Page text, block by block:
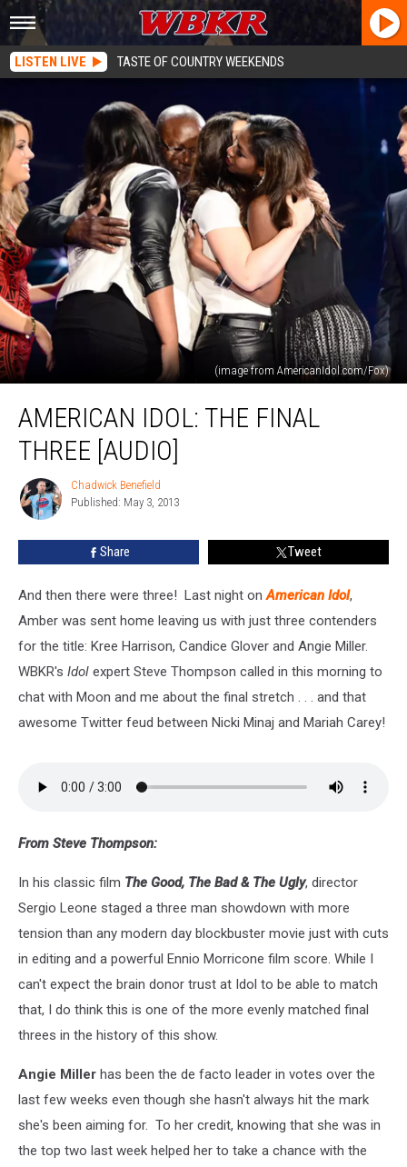
LISTEN LIVE TASTE OF COUNTRY WEEKENDS
(image from AmericanIdol.com/Fox)
Idol:
The
[Audio]
AMERICAN IDOL: THE FINAL
THREE [AUDIO]
Chadwick
Benefield
Chadwick Benefield
Published: May 3, 2013
Share Tweet
And then there were three! Last night onAmerican Idol,
Amber was sent home leaving us with just three contenders
for the title: Kree Harrison, Candice Glover and Angie Miller.
WBKR's Idol expert Steve Thompson called in this morning to
chat with Moon and me about the final stretch . . . and that
awesome Twitter feud between Nicki Minaj and Mariah Carey!
From Steve Thompson:
In his classic film The Good, The Bad & The Ugly, director
Sergio Leone staged a three man showdown with more
tension than any modern day blockbuster movie just with cuts
in editing and a powerful Ennio Morricone film score. While I
can't expect the brain donor trust at Idol to be able to match
that, I do think this is one of the more evenly matched final
threes in the history of this show.
Angie Miller has been the de facto leader in votes over the
last few weeks even though she hasn't always hit the mark
she's been aiming for. To her credit, knowing that she was in
the top two last week helped her to take a chance with the